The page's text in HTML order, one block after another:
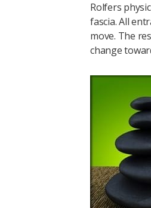
Rolfers
fascia. All
move. The
change